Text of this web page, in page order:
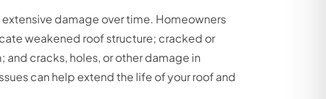
damage over time. Homeowners
weakened roof structure; cracked or
cracks, holes, or other damage in
can help extend the life of your roof and